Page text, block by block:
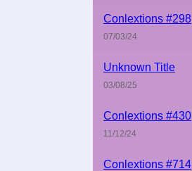
Conlextions #298
07/03/24
Unknown Title
03/08/25
Conlextions #430
11/12/24
Conlextions #714